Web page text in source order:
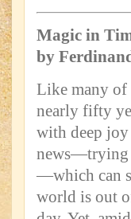
Magic in
by
Like many of
nearly fifty
with deep joy
news—trying
—which can
world is out